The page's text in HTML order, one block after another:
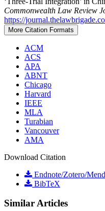
Commonwealth Law Review
https://
More Citation Formats
ACM
ACS
APA
ABNT
Chicago
Harvard
IEEE
MLA
Turabian
Vancouver
AMA
Download Citation
Endnote/Zotero/
BibTeX
Similar Articles